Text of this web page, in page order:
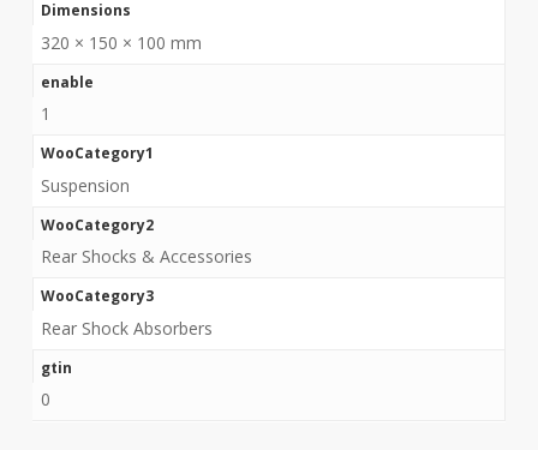
Dimensions
320 × 150 × 100 mm
enable
1
WooCategory1
Suspension
WooCategory2
Rear Shocks & Accessories
WooCategory3
Rear Shock Absorbers
gtin
0